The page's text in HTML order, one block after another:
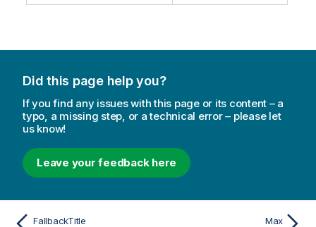
Did this page help you?
If you find any issues with this page or its content – a
typo, a missing step, or a technical error – please let
us know!
Leave your feedback here
FallbackTitle Max